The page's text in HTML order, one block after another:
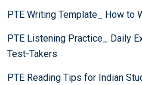
PTE Writing Template_ How to
PTE Listening Practice_ Daily
Test-Takers
PTE Reading Tips for Indian